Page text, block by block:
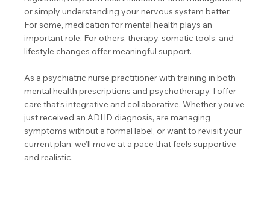
or simply understanding your nervous system better.
For some, medication for mental health plays an
important role. For others, therapy, somatic tools, and
lifestyle changes offer meaningful support.
As a psychiatric nurse practitioner with training in both
mental health prescriptions and psychotherapy, I offer
care that’s integrative and collaborative. Whether you’ve
just received an ADHD diagnosis, are managing
symptoms without a formal label, or want to revisit your
current plan, we’ll move at a pace that feels supportive
and realistic.